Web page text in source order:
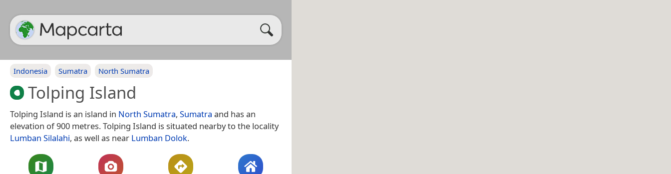
Indonesia Sumatra North Sumatra
Tolping Island
Tolping Island is an island in North Sumatra, Sumatra and has an
elevation of 900 metres. Tolping Island is situated nearby to the locality
Lumban Silalahi, as well as near Lumban Dolok.